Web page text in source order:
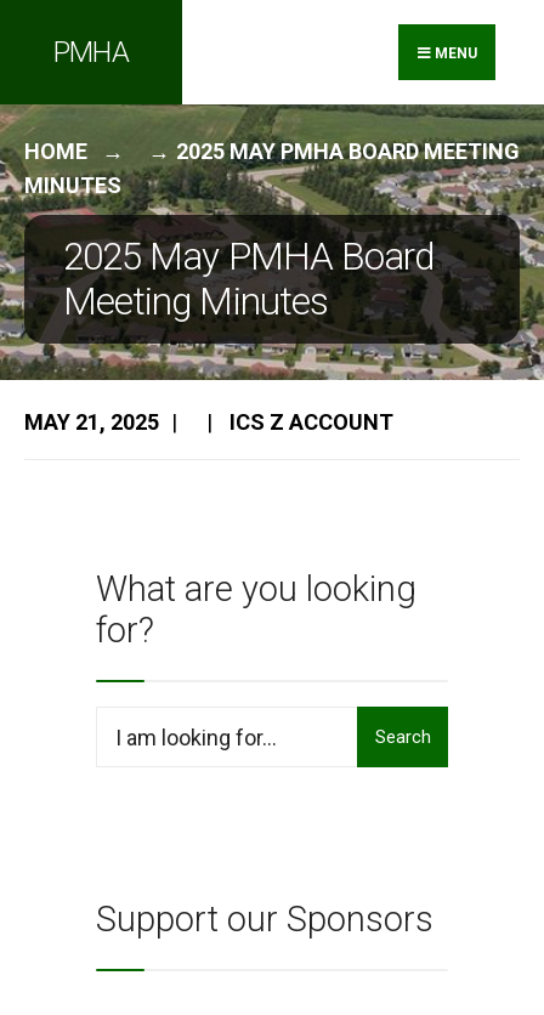
PMHA MENU
HOME
2025 MAY PMHA BOARD MEETING
MINUTES
2025 May PMHA Board
Meeting Minutes
MAY 21, 2025 | | ICS Z ACCOUNT
What are you looking
for?
Search
Support our Sponsors
for: